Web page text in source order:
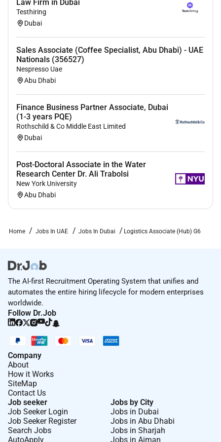
service mindset.
5. Prepare monitor and revise budgets for all delivery
and compliance with corporate standards.
6. Monitor inventory management processes track
trends and account for inventory status from source
to designated destination. Ensure accurate stock
7. Support oversight of commodity accounting data
quality and integrity. Ensure that all records and
reports are accurate and up to date.
assessments and operational planning for all delivery
modalities. Ensure supply chain requirements are
considered in strategic planning.
9. Manage documentation processing for the
clearance invoice verification). Take appropriate
reports (e.g. physical inventory transport
performance) and ensure information accuracy in
corporate systems to enable informed decision-
making.
11. Liaise with internal and external stakeholders to
effective service delivery.
12. Supervise the work of support staff including
storekeepers and assistant storekeepers. Provide
practical advice and guidance to ensure individual
and team objectives are delivered to agreed standards
and deadlines.
Law Firm in Dubai
Testhiring
Dubai
Sales Associate (Coffee Specialist, Abu Dhabi) - UAE
Nationals (356527)
Nespresso Uae
Abu Dhabi
Finance Business Partner Associate, Dubai
(1-3 years PQE)
Rothschild & Co Middle East Limited
Dubai
Post-Doctoral Associate in the Water
Research Center Dr. Ali Trabolsi
New York University
Abu Dhabi
Home Jobs In UAE Jobs In Dubai Logistics Associate (Hub) G6
The AI-first Recruitment Operating System that unifies and
automates the entire hiring lifecycle for modern enterprises
worldwide.
Follow Dr.Job
Company
About
How it Works
SiteMap
Contact Us
Job seeker
Job Seeker Login
Job Seeker Register
Search Jobs
AutoApply
Jobs by City
Jobs in Dubai
Jobs in Abu Dhabi
Jobs in Sharjah
Jobs in Ajman